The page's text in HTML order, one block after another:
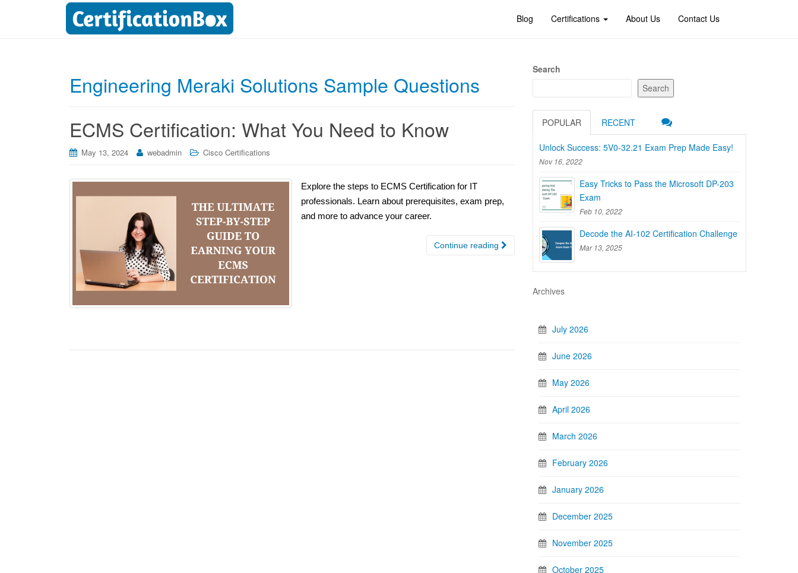
Blog Certifications About Us Contact Us
Engineering Meraki Solutions Sample Questions
ECMS Certification: What You Need to Know
May 13, 2024 webadmin Cisco Certifications
Explore the steps to ECMS Certification for IT
professionals. Learn about prerequisites, exam prep,
and more to advance your career.
Continue reading
Search
Search
POPULAR RECENT
Unlock Success: 5V0-32.21 Exam Prep Made Easy!
Nov 16, 2022
Easy Tricks to Pass the Microsoft DP-203
Exam
Feb 10, 2022
Decode the AI-102 Certification Challenge
Mar 13, 2025
Archives
July 2026
June 2026
May 2026
April 2026
March 2026
February 2026
January 2026
December 2025
November 2025
October 2025